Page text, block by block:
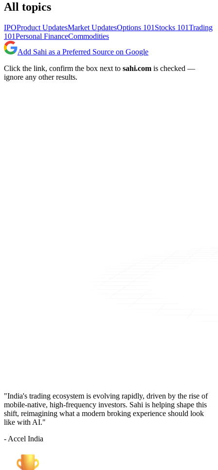
All topics
IPOProduct UpdatesMarket UpdatesOptions 101 Stocks 101Trading
101Personal FinanceCommodities
Add Sahi as a Preferred Source on Google
Click the link, confirm the box next to sahi.com is checked —
ignore any other results.
"India's trading ecosystem is evolving rapidly, driven by the rise of
mobile-native, high-frequency investors. Sahi is helping shape this
shift, reimagining what a modern broking experience should look
like with AI."
- Accel India